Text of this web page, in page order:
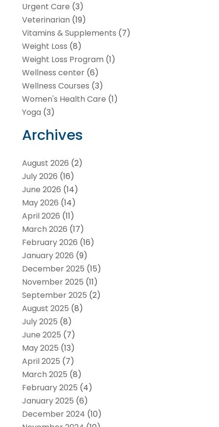
Urgent Care (3)
Veterinarian (19)
Vitamins & Supplements (7)
Weight Loss (8)
Weight Loss Program (1)
Wellness center(6)
Wellness Courses (3)
Women's Health Care (1)
Yoga (3)
Archives
August 2026 (2)
July 2026 (16)
June 2026 (14)
May 2026 (14)
April 2026 (11)
March 2026 (17)
February 2026 (16)
January 2026 (9)
December 2025 (15)
November 2025 (11)
September 2025 (2)
August 2025 (8)
July 2025 (8)
June 2025 (7)
May 2025 (13)
April 2025 (7)
March 2025 (8)
February 2025 (4)
January 2025 (6)
December 2024 (10)